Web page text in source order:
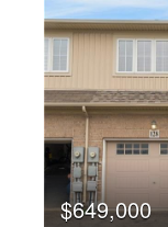
Bedrooms
0
$649,000